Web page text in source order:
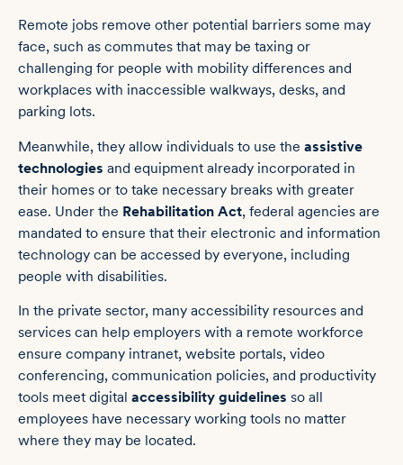
Remote jobs remove other potential barriers some may
face, such as commutes that may be taxing or
challenging for people with mobility differences and
workplaces with inaccessible walkways, desks, and
parking lots.
Meanwhile, they allow individuals to use the assistive
technologies and equipment already incorporated in
their homes or to take necessary breaks with greater
ease. Under the Rehabilitation Act, federal agencies are
mandated to ensure that their electronic and information
technology can be accessed by everyone, including
people with disabilities.
In the private sector, many accessibility resources and
services can help employers with a remote workforce
ensure company intranet, website portals, video
conferencing, communication policies, and productivity
tools meet digital accessibility guidelines so all
employees have necessary working tools no matter
where they may be located.